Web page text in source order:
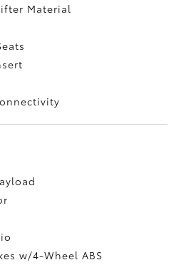
Material
w/4-Wheel ABS